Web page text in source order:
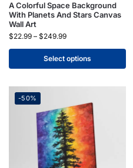
A Colorful Space Background
With Planets And Stars Canvas
Wall Art
$22.99 – $249.99
Select options
-50%